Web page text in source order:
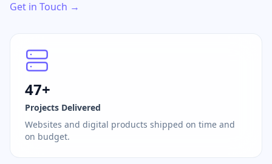
Get in Touch →
47+
Projects Delivered
Websites and digital products shipped on time and
on budget.